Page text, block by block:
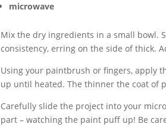
microwave
Mix the dry ingredients in a small bowl.
consistency, erring on the side of thick.
Using your paintbrush or fingers, apply
up until heated. The thinner the coat of
Carefully slide the project into your
part – watching the paint puff up! Be